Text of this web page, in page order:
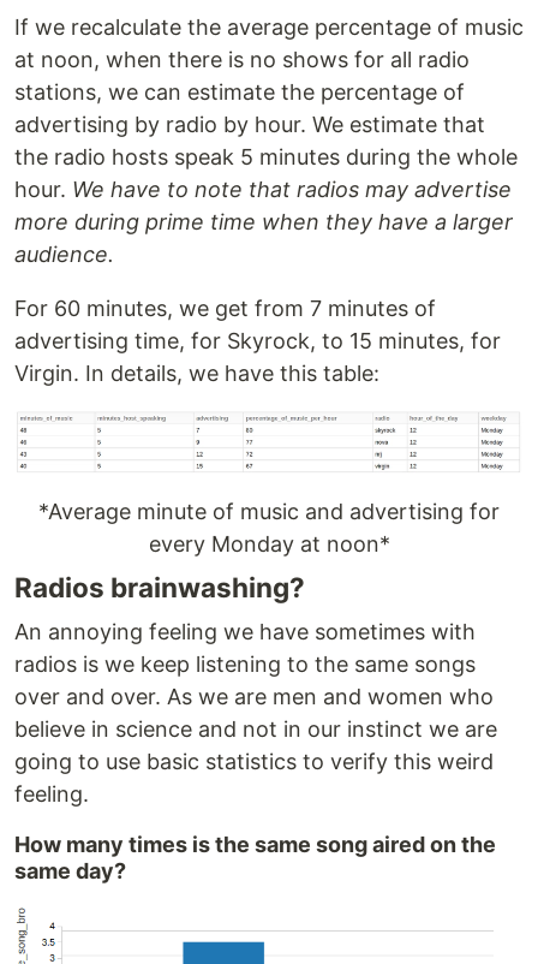
If we recalculate the average percentage of music
at noon, when there is no shows for all radio
stations, we can estimate the percentage of
advertising by radio by hour. We estimate that
the radio hosts speak 5 minutes during the whole
hour. We have to note that radios may advertise
more during prime time when they have a larger
audience.
For 60 minutes, we get from 7 minutes of
advertising time, for Skyrock, to 15 minutes, for
Virgin. In details, we have this table:
*Average minute of music and advertising for
every Monday at noon*
Radios brainwashing?
An annoying feeling we have sometimes with
radios is we keep listening to the same songs
over and over. As we are men and women who
believe in science and not in our instinct we are
going to use basic statistics to verify this weird
feeling.
How many times is the same song aired on the
same day?